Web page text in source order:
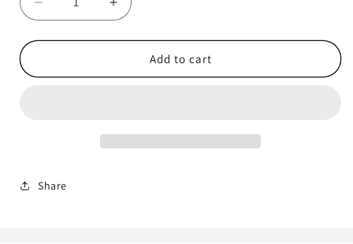
Decrease
quantity
for
DS-
Increase
quantity
for
Hikvision
DS-
Add to cart
Share